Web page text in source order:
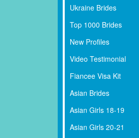
Ukraine Brides
Top 1000 Brides
New Profiles
Video Testimonial
Fiancee Visa Kit
Asian Brides
Asian Girls 18-19
Asian Girls 20-21